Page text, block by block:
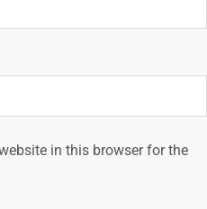
in this browser for the